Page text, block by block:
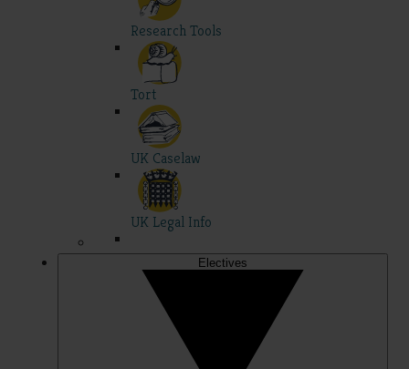
Research Tools
Tort
UK Caselaw
UK Legal Info
Electives